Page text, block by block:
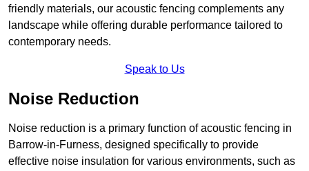
friendly materials, our acoustic fencing complements any
landscape while offering durable performance tailored to
contemporary needs.
Speak to Us
Noise Reduction
Noise reduction is a primary function of acoustic fencing in
Barrow-in-Furness, designed specifically to provide
effective noise insulation for various environments, such as